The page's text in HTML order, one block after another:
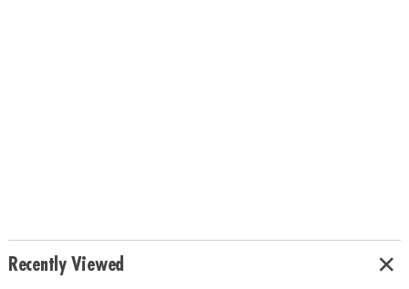
Recently Viewed